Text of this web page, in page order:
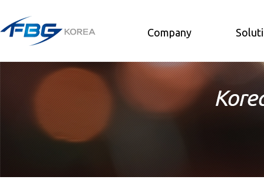
Company